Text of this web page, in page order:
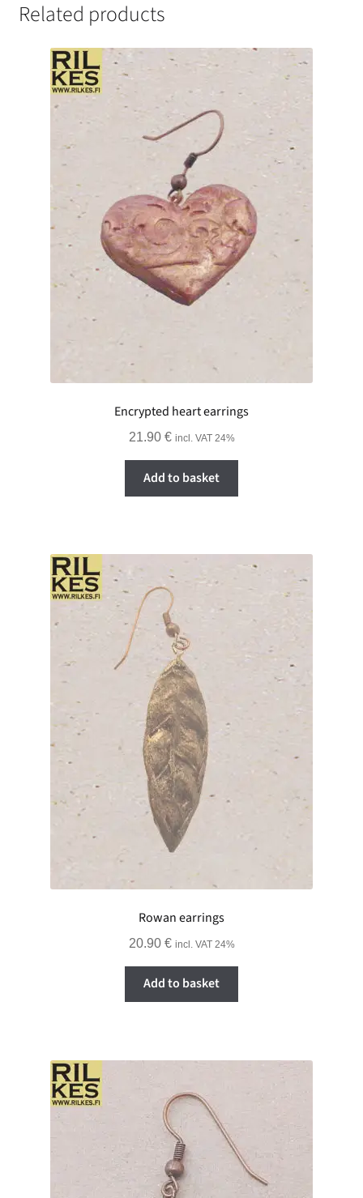
Related products
Encrypted heart earrings
21.90 € incl. VAT 24%
Add to basket
Rowan earrings
20.90 € incl. VAT 24%
Add to basket